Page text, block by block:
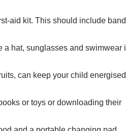
aid kit. This should include
a hat, sunglasses and swimwear
can keep your child energised
or toys or downloading their